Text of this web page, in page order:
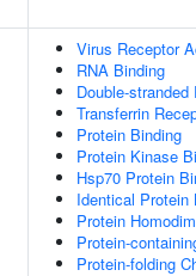
Virus Receptor
RNA Binding
Double-
Transferrin
Protein Binding
Protein Kinase
Hsp70 Protein
Identical Protein
Protein
Protein-
Protein-folding